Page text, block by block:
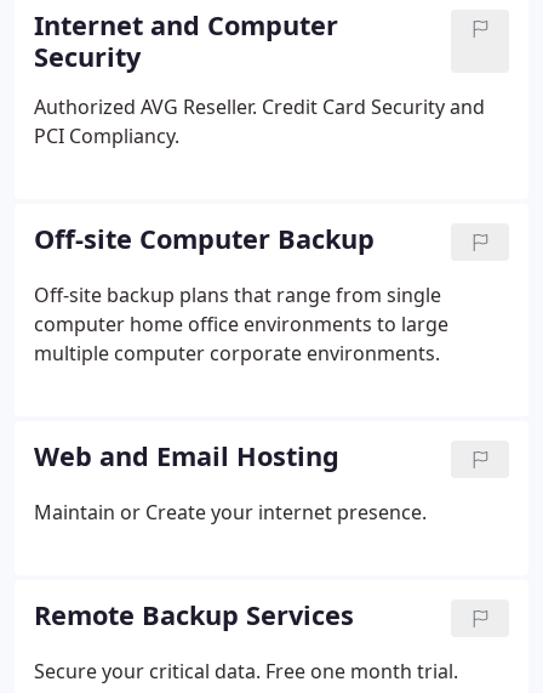
Internet and Computer
Security
Authorized AVG Reseller. Credit Card Security and
PCI Compliancy.
Off-site Computer Backup
Off-site backup plans that range from single
computer home office environments to large
multiple computer corporate environments.
Web and Email Hosting
Maintain or Create your internet presence.
Remote Backup Services
Secure your critical data. Free one month trial.